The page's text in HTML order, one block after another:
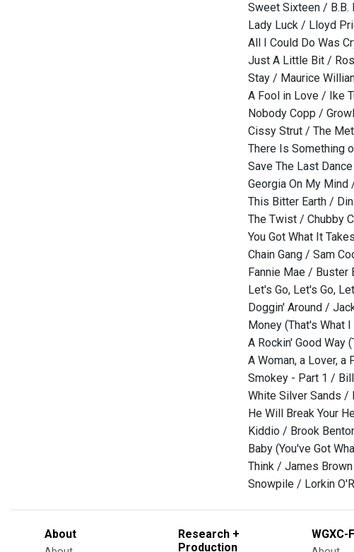
Sweet Sixteen / B.B.
Lady Luck / Lloyd
All I Could Do Was
Just A Little Bit /
Stay / Maurice
A Fool in Love / Ike
Nobody Copp /
Cissy Strut / The
There Is Something
Save The Last
Georgia On My Mind
This Bitter Earth /
The Twist / Chubby
You Got What It
Chain Gang / Sam
Fannie Mae / Buster
Let's Go, Let's Go,
Doggin' Around /
Money (That's What
A Rockin' Good Way
A Woman, a Lover,
Smokey - Part 1 /
White Silver Sands /
He Will Break Your
Kiddio / Brook
Baby (You've Got
Think / James Brown
Snowpile / Lorkin
About
Research +
Production
WGXC-